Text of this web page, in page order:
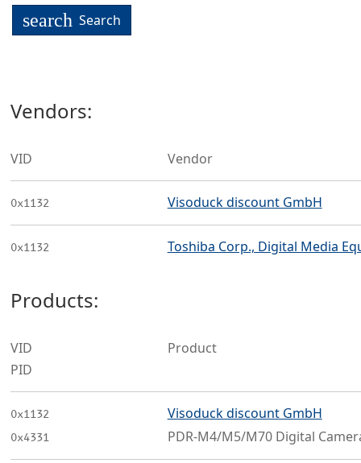
search Search
Vendors:
VID Vendor
0x1132 Visoduck discount GmbH
0x1132 Toshiba Corp., Digital Media
Products:
VID
PID
Product
0x1132
0x4331
Visoduck discount GmbH
PDR-M4/M5/M70 Digital